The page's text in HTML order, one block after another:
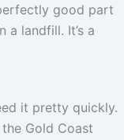
good part
a landfill. It’s a
it pretty quickly.
Gold Coast